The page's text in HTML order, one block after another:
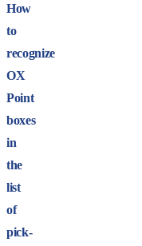
How
to
recognize
OX
Point
boxes
in
the
list
of
pick-